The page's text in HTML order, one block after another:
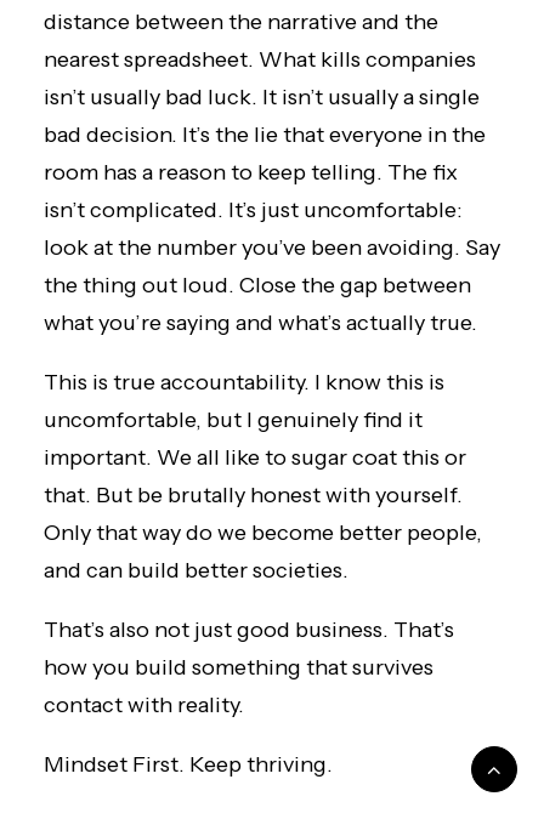
distance between the narrative and the
nearest spreadsheet. What kills companies
isn’t usually bad luck. It isn’t usually a single
bad decision. It’s the lie that everyone in the
room has a reason to keep telling. The fix
isn’t complicated. It’s just uncomfortable:
look at the number you’ve been avoiding. Say
the thing out loud. Close the gap between
what you’re saying and what’s actually true.
This is true accountability. I know this is
uncomfortable, but I genuinely find it
important. We all like to sugar coat this or
that. But be brutally honest with yourself.
Only that way do we become better people,
and can build better societies.
That’s also not just good business. That’s
how you build something that survives
contact with reality.
Mindset First. Keep thriving.